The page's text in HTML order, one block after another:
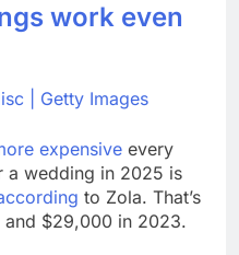
work even
| Getty Images
expensive every
a wedding in 2025 is
to Zola. That’s
$29,000 in 2023.